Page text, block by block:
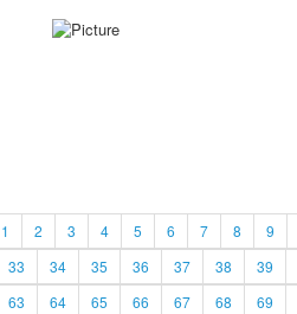
1 2 3 4 5 6 7 8 9
33 34 35 36 37 38 39
63 64 65 66 67 68 69